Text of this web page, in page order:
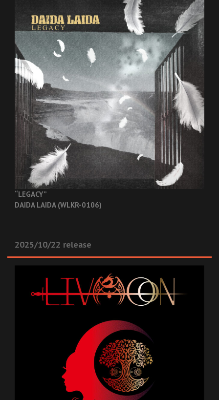
“LEGACY”
DAIDA LAIDA (WLKR-0106)
2025/10/22 release